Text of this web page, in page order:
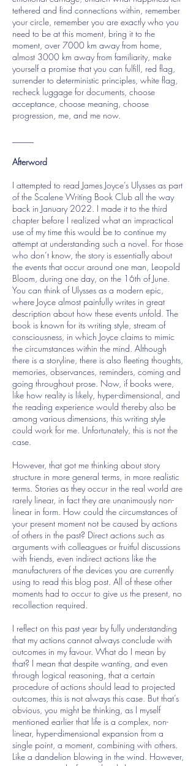
tethered and find connections within, remember
your circle, remember you are exactly who you
need to be at this moment, bring it to the
moment, over 7000 km away from home,
almost 3000 km away from familiarity, make
yourself a promise that you can fulfill, red flag,
surrender to deterministic principles, white flag,
recheck luggage for documents, choose
acceptance, choose meaning, choose
progression, me, and me now.
Afterword
I attempted to read James Joyce’s Ulysses as part
of the Scalene Writing Book Club all the way
back in January 2022. I made it to the third
chapter before I realized what an impractical
use of my time this would be to continue my
attempt at understanding such a novel. For those
who don’t know, the story is essentially about
the events that occur around one man, Leopold
Bloom, during one day, on the 16th of June.
You can think of Ulysses as a modern epic,
where Joyce almost painfully writes in great
description about how these events unfold. The
book is known for its writing style, stream of
consciousness, in which Joyce claims to mimic
the circumstances within the mind. Although
there is a storyline, there is also fleeting thoughts,
memories, observances, reminders, coming and
going throughout prose. Now, if books were,
like how reality is likely, hyper-dimensional, and
the reading experience would thereby also be
among various dimensions, this writing style
could work for me. Unfortunately, this is not the
case.
However, that got me thinking about story
structure in more general terms, in more realistic
terms. Stories as they occur in the real world are
rarely linear, in fact they are unanimously non-
linear in form. How could the circumstances of
your present moment not be caused by actions
of others in the past? Direct actions such as
arguments with colleagues or fruitful discussions
with friends, even indirect actions like the
manufacturers of the devices you are currently
using to read this blog post. All of these other
moments had to occur to give us the present, no
recollection required.
I reflect on this past year by fully understanding
that my actions cannot always conclude with
outcomes in my favour. What do I mean by
that? I mean that despite wanting, and even
through logical reasoning, that a certain
procedure of actions should lead to projected
outcomes, this is not always this case. But that’s
obvious, you might be thinking, as I myself
mentioned earlier that life is a complex, non-
linear, hyper-dimensional expansion from a
single point, a moment, combining with others.
Like a dandelion blowing in the wind. However,